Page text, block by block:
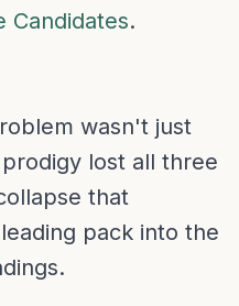
Candidates.
wasn't just
lost all three
that
pack into the